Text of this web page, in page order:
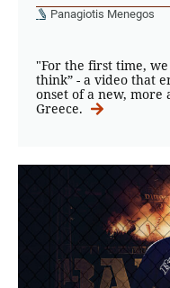
Panagiotis Menegos
"For the first time,
think” - a video that
onset of a new, more
Greece.